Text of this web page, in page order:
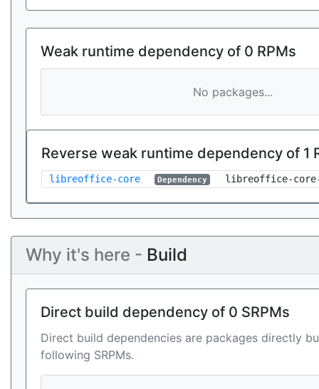
Weak runtime dependency of 0 RPMs
No packages...
Reverse weak runtime dependency of 1
libreoffice-core Dependency libreoffice-
Why it's here - Build
Direct build dependency of 0 SRPMs
Direct build dependencies are packages directly
following SRPMs.